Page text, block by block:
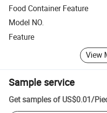
Food Container Feature
Model NO.
Feature
View
Sample service
Get samples of US$0.01/